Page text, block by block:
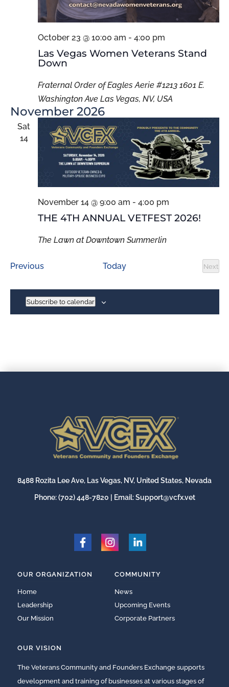
Las Vegas Women Veterans Stand
Down
October 23 @ 10:00 am - 4:00 pm
Fraternal Order of Eagles Aerie #1213 1601 E.
Washington Ave Las Vegas, NV, USA
November 2026
Sat
14
THE 4TH ANNUAL VETFEST 2026!
November 14 @ 9:00 am - 4:00 pm
The Lawn at Downtown Summerlin
PreviousEvents Today
Next
Subscribe to calendar
8488 Rozita Lee Ave, Las Vegas, NV, United States, Nevada
Phone:(702) 448-7820 | Email:Support@vcfx.vet
OUR ORGANIZATION
Home
Leadership
Our Mission
COMMUNITY
News
Upcoming Events
Corporate Partners
OUR VISION
The Veterans Community and Founders Exchange supports
development and training of businesses at various stages of